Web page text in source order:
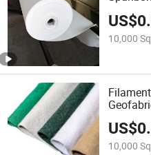
US$
10,000
US$
10,000